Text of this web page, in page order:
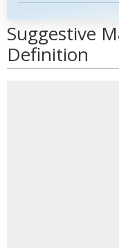
Suggestive
Definition